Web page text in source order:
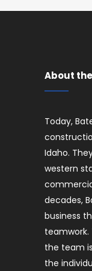
About
Today,
Idaho.
western
decades,
business
the team
the